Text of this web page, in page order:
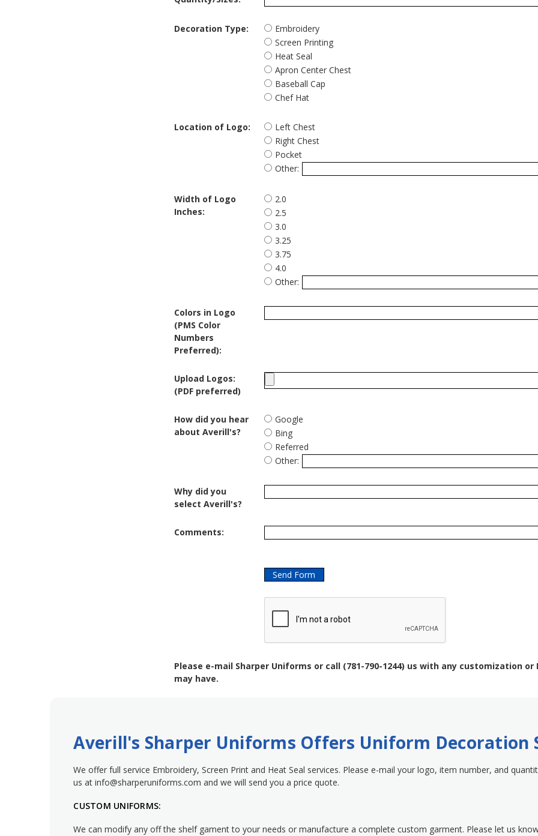
Decoration Type:
Embroidery
Screen Printing
Heat Seal
Apron Center Chest
Baseball Cap
Chef Hat
Location of Logo:
Left Chest
Right Chest
Pocket
Other:
Width of Logo
Inches:
2.0
2.5
3.0
3.25
3.75
4.0
Other:
Colors in Logo
(PMS Color
Numbers
Preferred):
Upload Logos:
(PDF preferred)
How did you hear
about Averill's?
Google
Bing
Referred
Other:
Why did you
select Averill's?
Comments:
Please e-mail Sharper Uniforms or call (781-790-1244) us with any customization
may have.
Averill's Sharper Uniforms Offers Uniform Decoration
We offer full service Embroidery, Screen Print and Heat Seal services. Please e-mail your logo, item number, and
us at info@sharperuniforms.com and we will send you a price quote.
CUSTOM UNIFORMS:
We can modify any off the shelf gament to your needs or manufacture a complete custom garment. Please let us